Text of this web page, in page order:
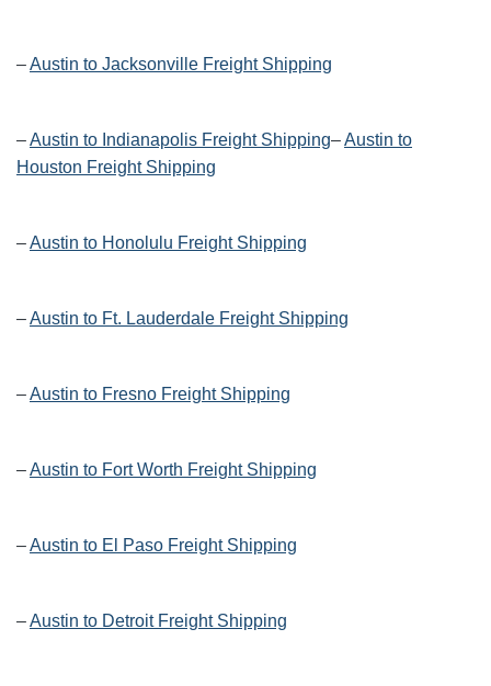
–Austin to Jacksonville Freight Shipping
–Austin to Indianapolis Freight Shipping–Austin to
Houston Freight Shipping
–Austin to Honolulu Freight Shipping
–Austin to Ft. Lauderdale Freight Shipping
–Austin to Fresno Freight Shipping
–Austin to Fort Worth Freight Shipping
–Austin to El Paso Freight Shipping
–Austin to Detroit Freight Shipping